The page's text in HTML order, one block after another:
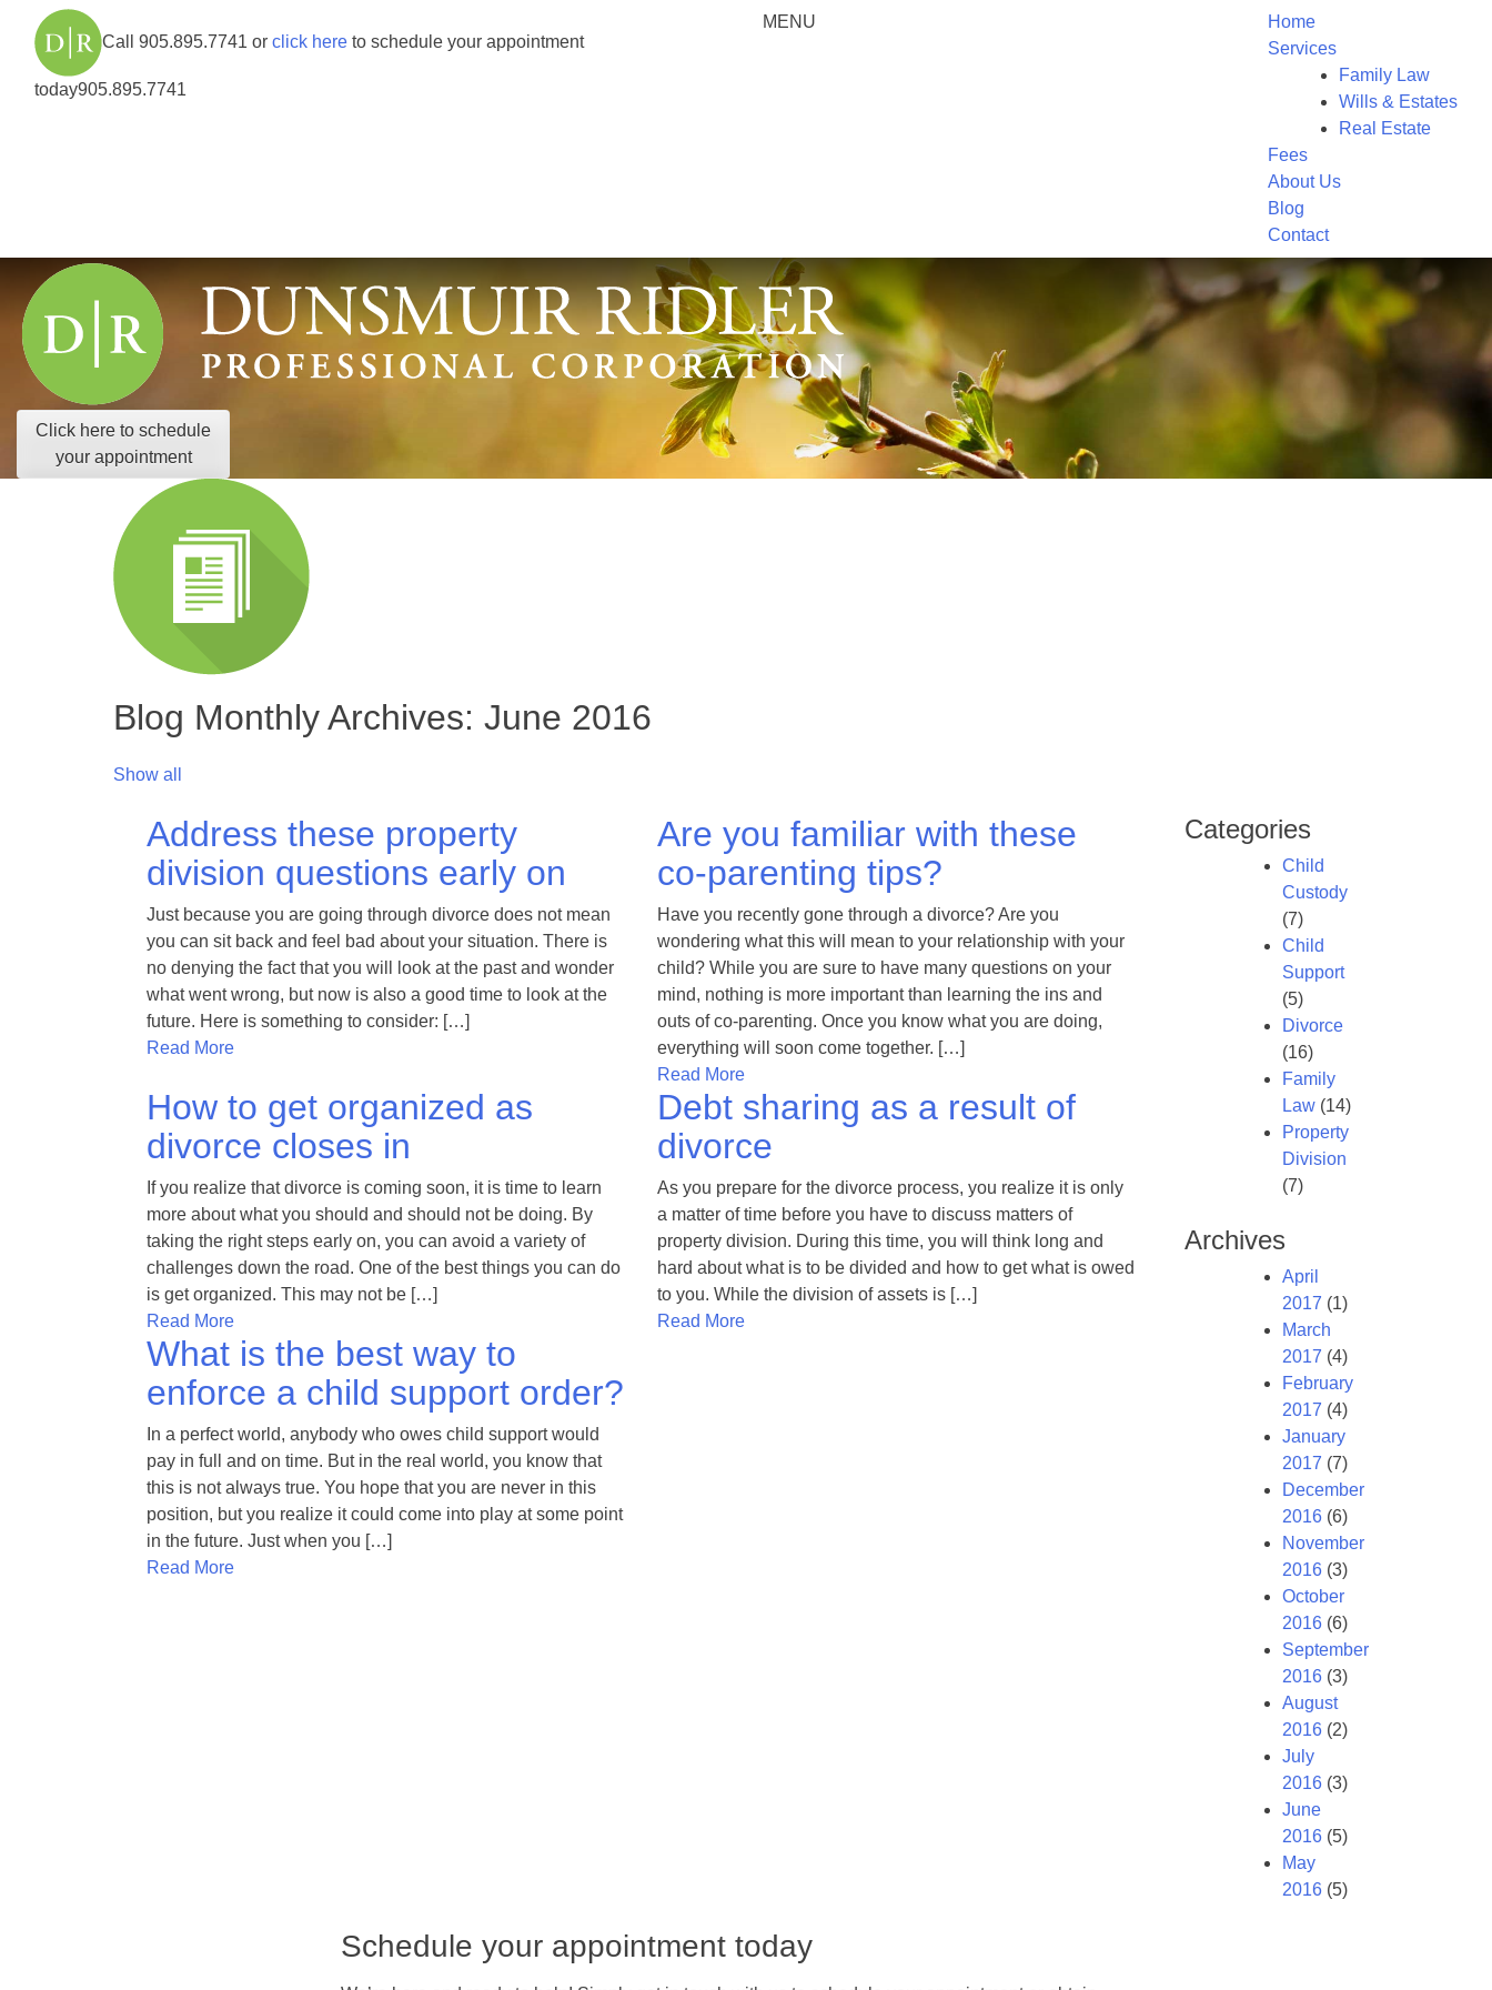
Call 905.895.7741 or click here to schedule your appointment
today905.895.7741
Home
Services
Family Law
Wills & Estates
Real Estate
Fees
About Us
Blog
Contact
MENU
Click here to schedule
your appointment
Blog Monthly Archives: June 2016
Show all
Address these property
division questions early on
Just because you are going through divorce does not mean
you can sit back and feel bad about your situation. There is
no denying the fact that you will look at the past and wonder
what went wrong, but now is also a good time to look at the
future. Here is something to consider: […]
Read More
Are you familiar with these
co-parenting tips?
Have you recently gone through a divorce? Are you
wondering what this will mean to your relationship with your
child? While you are sure to have many questions on your
mind, nothing is more important than learning the ins and
outs of co-parenting. Once you know what you are doing,
everything will soon come together. […]
Read More
How to get organized as
divorce closes in
If you realize that divorce is coming soon, it is time to learn
more about what you should and should not be doing. By
taking the right steps early on, you can avoid a variety of
challenges down the road. One of the best things you can do
is get organized. This may not be […]
Read More
Debt sharing as a result of
divorce
As you prepare for the divorce process, you realize it is only
a matter of time before you have to discuss matters of
property division. During this time, you will think long and
hard about what is to be divided and how to get what is owed
to you. While the division of assets is […]
Read More
What is the best way to
enforce a child support order?
In a perfect world, anybody who owes child support would
pay in full and on time. But in the real world, you know that
this is not always true. You hope that you are never in this
position, but you realize it could come into play at some point
in the future. Just when you […]
Read More
Categories
Child
Custody
(7)
Child
Support
(5)
Divorce
(16)
Family
Law (14)
Property
Division
(7)
Archives
April
2017 (1)
March
2017 (4)
February
2017 (4)
January
2017 (7)
December
2016 (6)
November
2016 (3)
October
2016 (6)
September
2016 (3)
August
2016 (2)
July
2016 (3)
June
2016 (5)
May
2016 (5)
Schedule your appointment today